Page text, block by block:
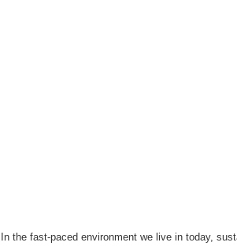
In the fast-paced environment we live in today,